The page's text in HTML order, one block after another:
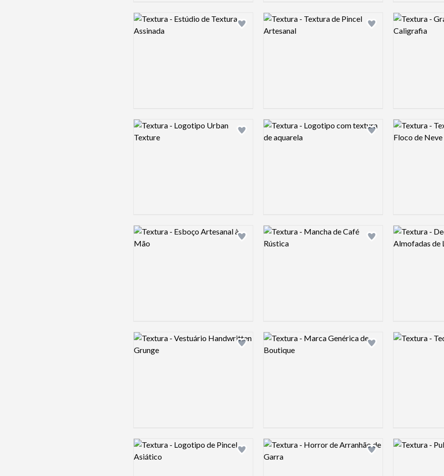
Add logo to shortlist
Logo preview image
Add logo to shortlist
Logo preview image Logo preview
Add logo to shortlist
Logo preview image
Add logo to shortlist
Logo preview image Logo preview
Add logo to shortlist
Logo preview image
Add logo to shortlist
Logo preview image Logo preview
Add logo to shortlist
Logo preview image
Add logo to shortlist
Logo preview image Logo preview
Add logo to shortlist
Logo preview image
Add logo to shortlist
Logo preview image Logo preview